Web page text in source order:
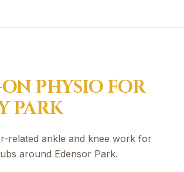
PHYSIO FOR
PARK
related ankle and knee work for
around Edensor Park.